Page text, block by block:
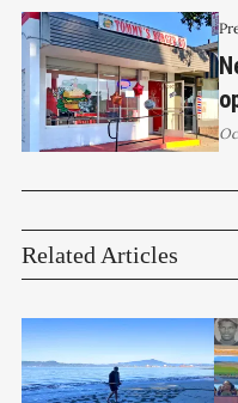
Related Articles